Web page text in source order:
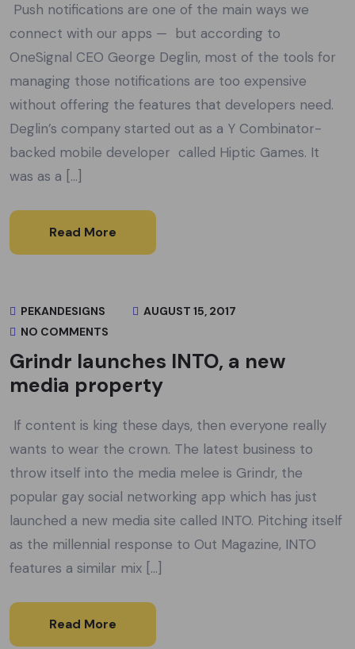
Push notifications are one of the main ways we
connect with our apps — but according to
OneSignal CEO George Deglin, most of the tools for
managing those notifications are too expensive
without offering the features that developers need.
Deglin’s company started out as a Y Combinator-
backed mobile developer called Hiptic Games. It
was as a […]
Read More
PEKANDESIGNS
AUGUST 15, 2017
NO COMMENTS
Grindr launches INTO, a new
media property
If content is king these days, then everyone really
wants to wear the crown. The latest business to
throw itself into the media melee is Grindr, the
popular gay social networking app which has just
launched a new media site called INTO. Pitching itself
as the millennial response to Out Magazine, INTO
features a similar mix […]
Read More